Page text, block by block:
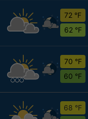
72 °F
62 °F
70 °F
60 °F
68 °F